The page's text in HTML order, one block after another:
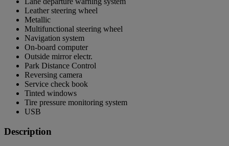
Leather steering wheel
Metallic
Multifunctional steering wheel
Navigation system
On-board computer
Outside mirror electr.
Park Distance Control
Reversing camera
Service check book
Tinted windows
Tire pressure monitoring system
USB
Description